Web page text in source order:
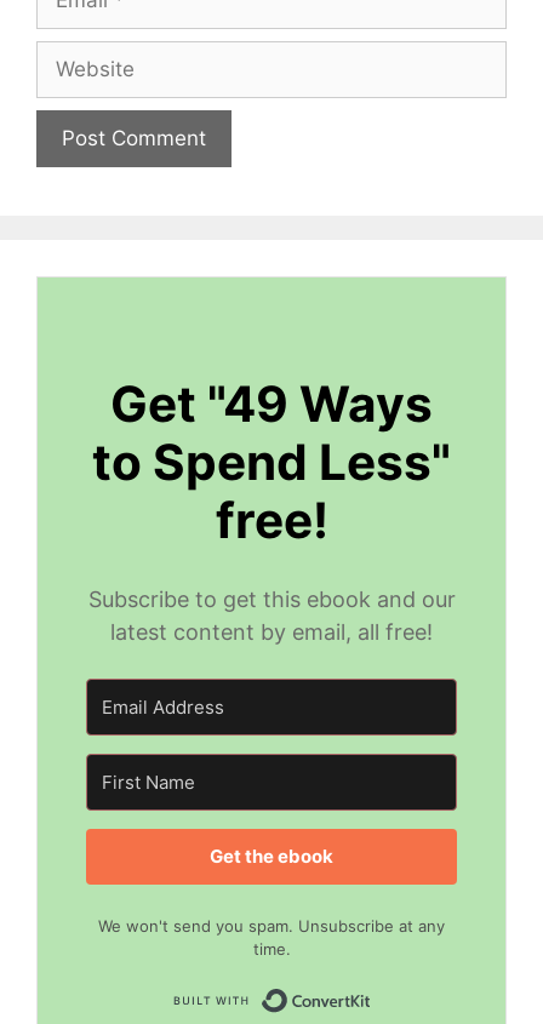
Website
Get "49 Ways
to Spend Less"
free!
Subscribe to get this ebook and our
latest content by email, all free!
Get the ebook
We won't send you spam. Unsubscribe at any
time.